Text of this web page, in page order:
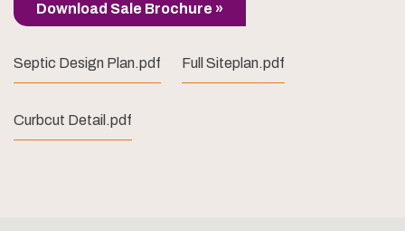
Download Sale Brochure »
Septic Design Plan.pdf Full Siteplan.pdf
Curbcut Detail.pdf